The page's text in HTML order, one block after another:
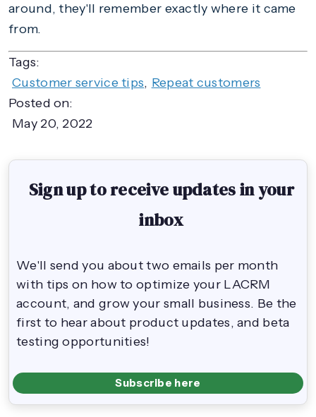
around, they'll remember exactly where it came
from.
Tags:
Customer service tips, Repeat customers
Posted on:
May 20, 2022
Sign up to receive updates in your
inbox
We'll send you about two emails per month
with tips on how to optimize your LACRM
account, and grow your small business. Be the
first to hear about product updates, and beta
testing opportunities!
Subscribe here